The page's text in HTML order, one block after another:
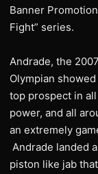
Banner
Fight” series.
Andrade, the
Olympian
top prospect in
power, and all
an extremely
Andrade landed
piston like jab